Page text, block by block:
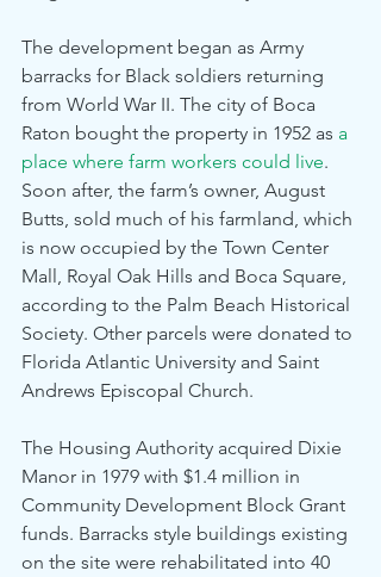
The development began as Army
barracks for Black soldiers returning
from World War II. The city of Boca
Raton bought the property in 1952 as a
place where farm workers could live.
Soon after, the farm’s owner, August
Butts, sold much of his farmland, which
is now occupied by the Town Center
Mall, Royal Oak Hills and Boca Square,
according to the Palm Beach Historical
Society. Other parcels were donated to
Florida Atlantic University and Saint
Andrews Episcopal Church.
The Housing Authority acquired Dixie
Manor in 1979 with $1.4 million in
Community Development Block Grant
funds. Barracks style buildings existing
on the site were rehabilitated into 40